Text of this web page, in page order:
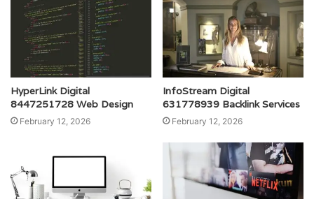
HyperLink Digital
8447251728 Web Design
February 12, 2026
InfoStream Digital
631778939 Backlink Services
February 12, 2026